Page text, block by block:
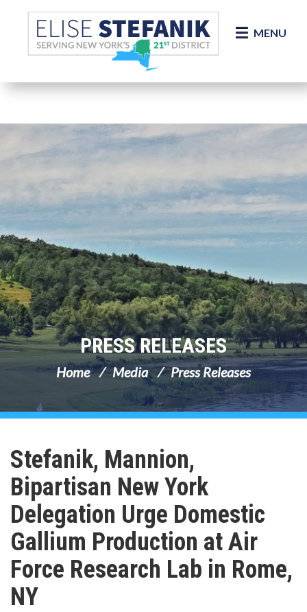
Skip Navigation
MENU
PRESS RELEASES
Home Media Press Releases
Stefanik, Mannion,
Bipartisan New York
Delegation Urge Domestic
Gallium Production at Air
Force Research Lab in Rome,
NY